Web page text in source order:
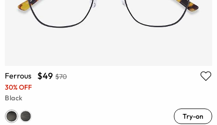
Ferrous $49 $70
30% OFF
Black
Try-on